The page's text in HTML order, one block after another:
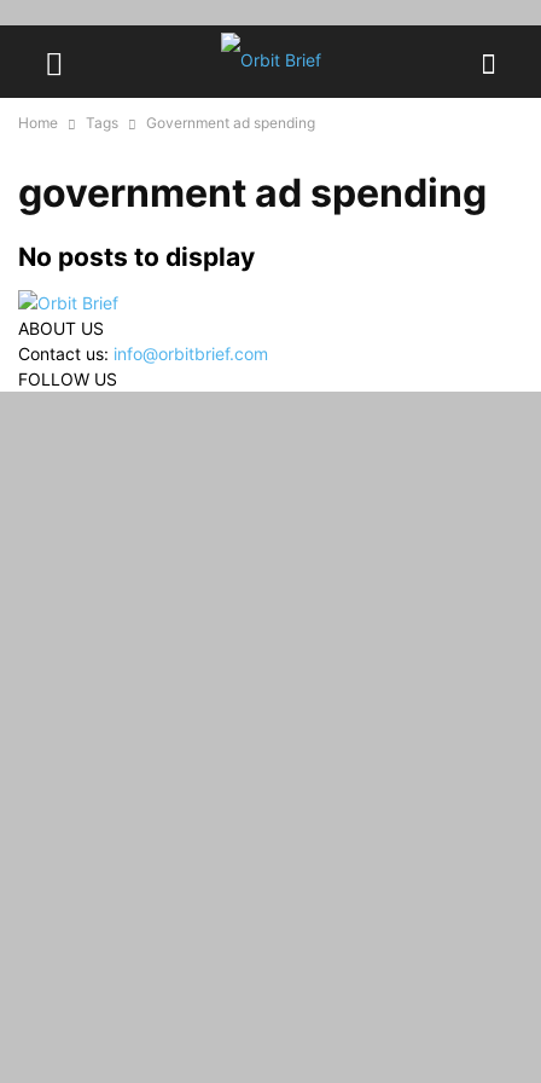
Home Tags Government ad spending
government ad spending
No posts to display
ABOUT US
Contact us: info@orbitbrief.com
FOLLOW US